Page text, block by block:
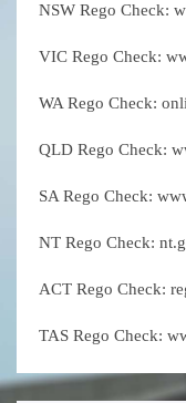
NSW Rego Check:
VIC Rego Check:
WA Rego Check:
QLD Rego Check:
SA Rego Check:
NT Rego Check:
ACT Rego Check:
TAS Rego Check: